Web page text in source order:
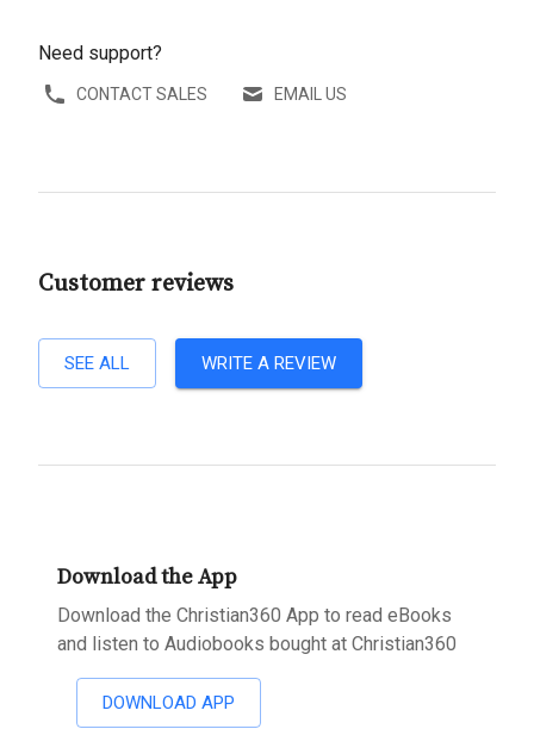
Need support?
CONTACT SALES EMAIL US
Customer reviews
SEE ALL WRITE A REVIEW
Download the App
Download the Christian360 App to read eBooks
and listen to Audiobooks bought at Christian360
DOWNLOAD APP